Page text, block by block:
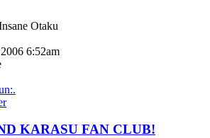
Otaku
6:52am
KARASU FAN CLUB!